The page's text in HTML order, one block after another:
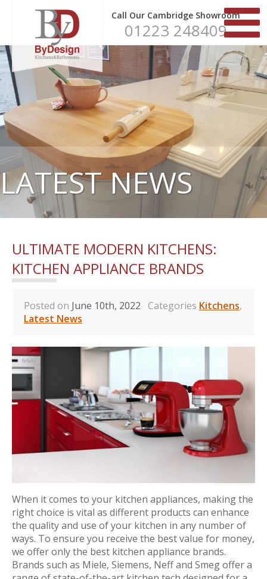
Call Our Cambridge Showroom
01223 248409
LATEST NEWS
ULTIMATE MODERN KITCHENS:
KITCHEN APPLIANCE BRANDS
Posted on June 10th, 2022 Categories Kitchens,
Latest News
When it comes to your kitchen appliances, making the
right choice is vital as different products can enhance
the quality and use of your kitchen in any number of
ways. To ensure you receive the best value for money,
we offer only the best kitchen appliance brands.
Brands such as Miele, Siemens, Neff and Smeg offer a